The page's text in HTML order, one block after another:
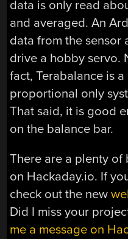
data is only read
and averaged. An
data from the sensor
drive a hobby servo.
fact, Terabalance is
proportional only
That said, it is good
on the balance bar.
There are a plenty
on Hackaday.io. If
check out the new
Did I miss your
me a message on